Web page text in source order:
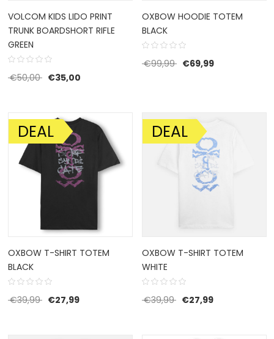
VOLCOM KIDS LIDO PRINT
TRUNK BOARDSHORT RIFLE
GREEN
€50,00 Original price was: €50,00.
€35,00Current price is: €35,00.
OXBOW HOODIE TOTEM
BLACK
€99,99 Original price was:
€69,99Current price
SALE!
DEAL
OXBOW T-SHIRT TOTEM
BLACK
€39,99 Original price was: €39,99.
€27,99Current price is: €27,99.
SALE!
DEAL
OXBOW T-SHIRT TOTEM
WHITE
€39,99 Original price was:
€27,99Current price